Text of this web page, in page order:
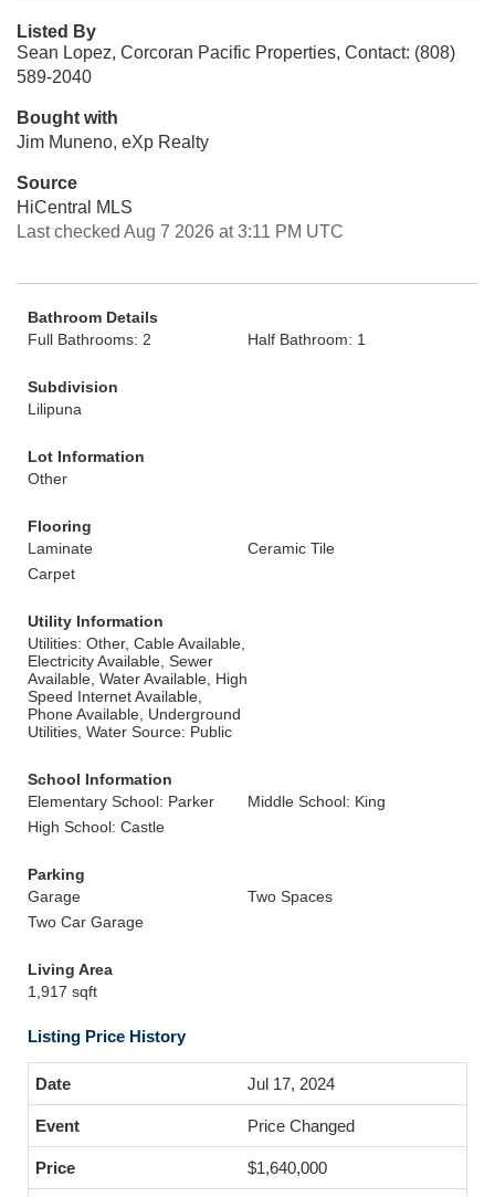
Listed By
Sean Lopez, Corcoran Pacific Properties, Contact: (808)
589-2040
Bought with
Jim Muneno, eXp Realty
Source
HiCentral MLS
Last checked Aug 7 2026 at 3:11 PM UTC
Bathroom Details
Full Bathrooms: 2
Half Bathroom: 1
Subdivision
Lilipuna
Lot Information
Other
Flooring
Laminate
Ceramic Tile
Carpet
Utility Information
Utilities: Other, Cable Available,
Electricity Available, Sewer
Available, Water Available, High
Speed Internet Available,
Phone Available, Underground
Utilities, Water Source: Public
School Information
Elementary School: Parker
Middle School: King
High School: Castle
Parking
Garage
Two Spaces
Two Car Garage
Living Area
1,917 sqft
Listing Price History
Jul 17, 2024
Price Changed
$1,640,000